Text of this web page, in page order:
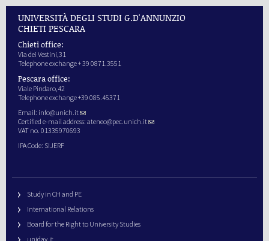
UNIVERSITÀ DEGLI STUDI G.D'ANNUNZIO
CHIETI PESCARA
Chieti office:
Via dei Vestini,31
Telephone exchange + 39 0871.3551
Pescara office:
Viale Pindaro,42
Telephone exchange +39 085.45371
Email: info@unich.it
Certified e-mail address: ateneo@pec.unich.it
VAT no. 01335970693
IPA Code: SIJERF
Study in CH and PE
International Relations
Board for the Right to University Studies
unidav.it